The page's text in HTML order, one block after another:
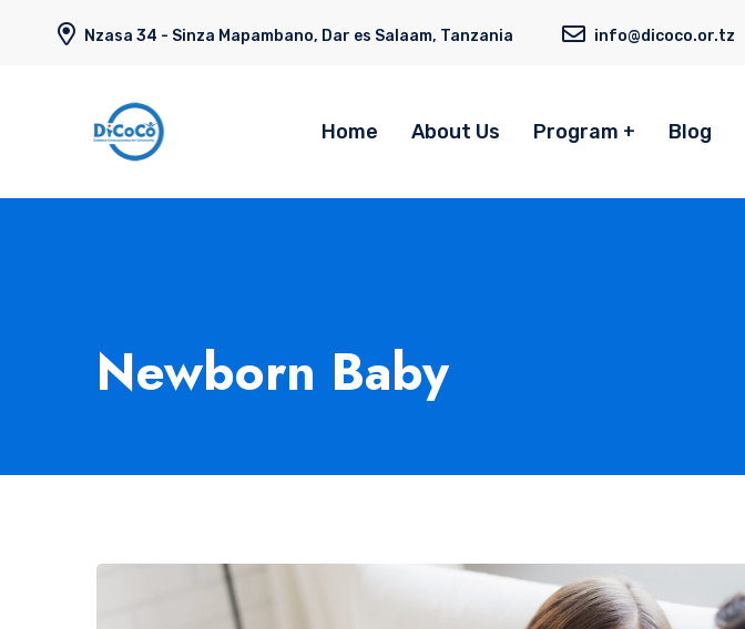
Nzasa 34 - Sinza Mapambano, Dar es Salaam, Tanzania info@dicoco.or.tz
Home About Us Program Blog
Newborn Baby